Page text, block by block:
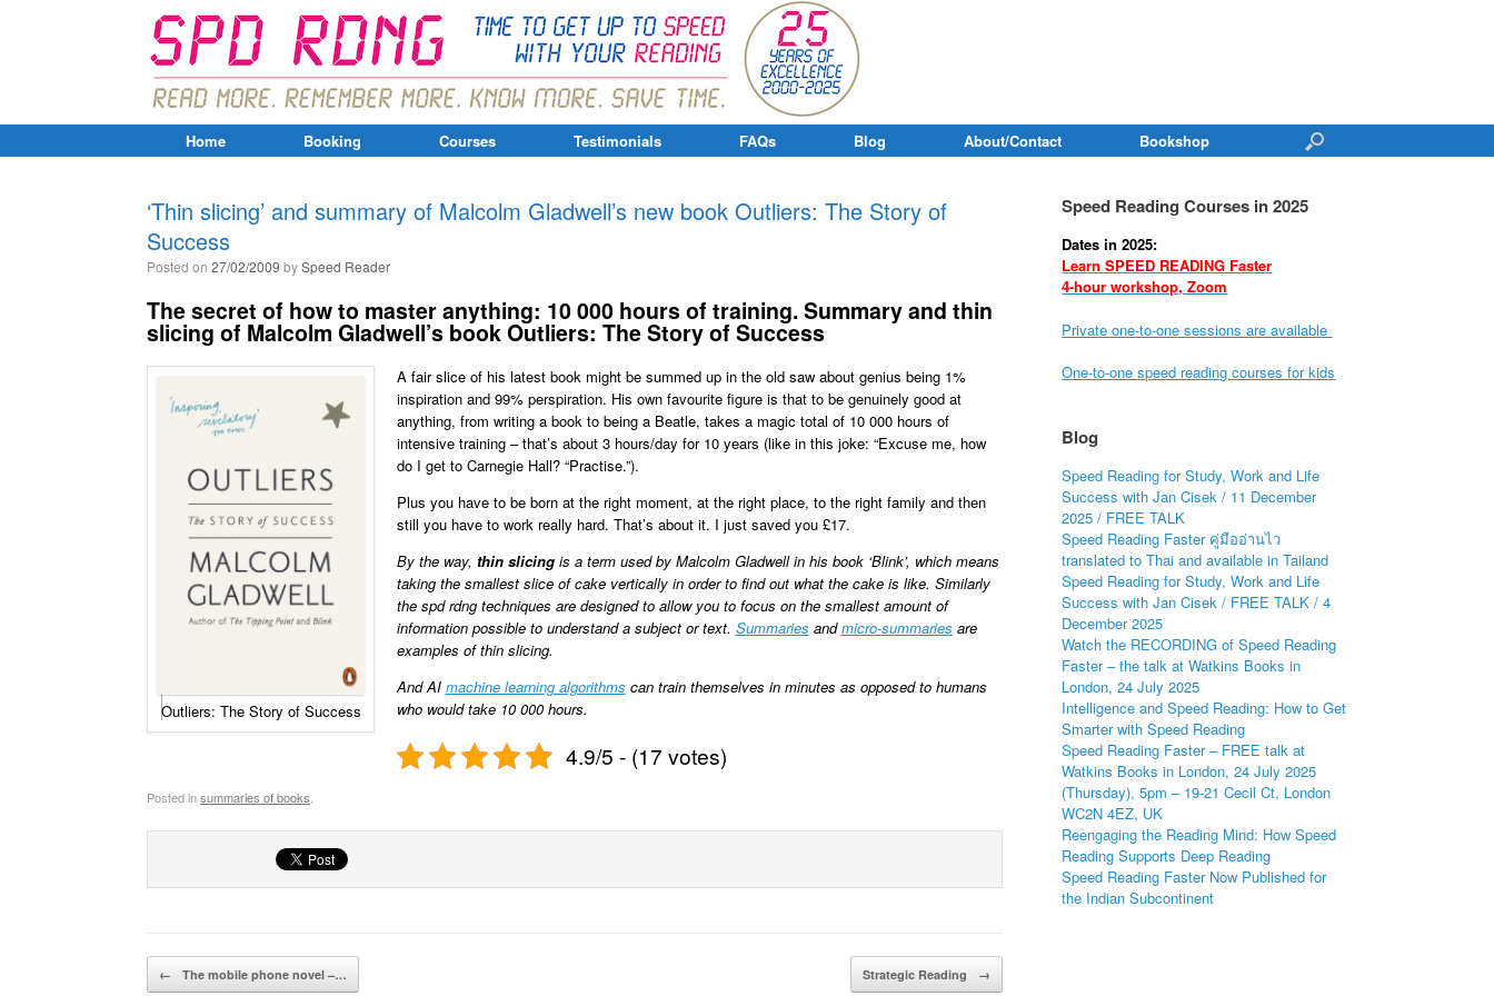
Home Booking Courses Testimonials FAQs Blog About/Contact Bookshop
‘Thin slicing’ and summary of Malcolm Gladwell’s new book Outliers: The Story of
Success
Posted on 27/02/2009 bySpeed Reader
The secret of how to master anything: 10 000 hours of training. Summary and thin
slicing of Malcolm Gladwell’s book Outliers: The Story of Success
Outliers: The Story of Success
A fair slice of his latest book might be summed up in the old saw about genius being 1%
inspiration and 99% perspiration. His own favourite figure is that to be genuinely good at
anything, from writing a book to being a Beatle, takes a magic total of 10 000 hours of
intensive training – that’s about 3 hours/day for 10 years (like in this joke: “Excuse me, how
do I get to Carnegie Hall? “Practise.”).
Plus you have to be born at the right moment, at the right place, to the right family and then
still you have to work really hard. That’s about it. I just saved you £17.
By the way, thin slicingis a term used by Malcolm Gladwell in his book ‘Blink’, which means
taking the smallest slice of cake vertically in order to find out what the cake is like. Similarly
the spd rdng techniques are designed to allow you to focus on the smallest amount of
information possible to understand a subject or text. Summaries andmicro-summaries are
examples of thin slicing.
And AI machine learning algorithms can train themselves in minutes as opposed to humans
who would take 10 000 hours.
4.9/5 - (17 votes)
Posted insummaries of books
Post navigation
← The mobile phone novel –… Strategic Reading →
Speed Reading Courses in 2025
Dates in 2025:
Learn SPEED READING Faster
4-hour workshop, Zoom
Private one-to-one sessions are available
One-to-one speed reading courses for kids
Blog
Speed Reading for Study, Work and Life
Success with Jan Cisek / 11 December
2025 / FREE TALK
Speed Reading Faster คู่มืออ่านไว
translated to Thai and available in Tailand
Speed Reading for Study, Work and Life
Success with Jan Cisek / FREE TALK / 4
December 2025
Watch the RECORDING of Speed Reading
Faster – the talk at Watkins Books in
London, 24 July 2025
Intelligence and Speed Reading: How to Get
Smarter with Speed Reading
Speed Reading Faster – FREE talk at
Watkins Books in London, 24 July 2025
(Thursday), 5pm – 19-21 Cecil Ct, London
WC2N 4EZ, UK
Reengaging the Reading Mind: How Speed
Reading Supports Deep Reading
Speed Reading Faster Now Published for
the Indian Subcontinent